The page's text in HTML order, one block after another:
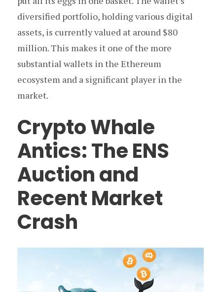
diversified portfolio, holding various digital
assets, is currently valued at around $80
million. This makes it one of the more
substantial wallets in the Ethereum
ecosystem and a significant player in the
market.
Crypto Whale
Antics: The ENS
Auction and
Recent Market
Crash